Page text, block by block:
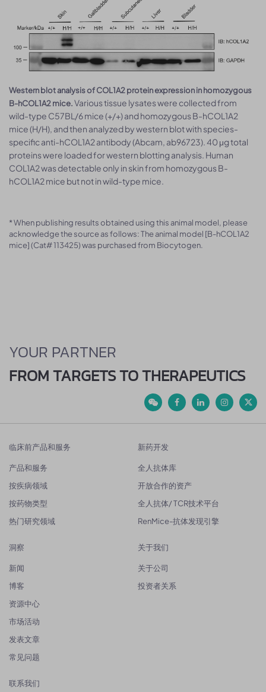
Western blot analysis of COL1A2 protein expression in homozygous
B-hCOL1A2 mice.Various tissue lysates were collected from
wild-type C57BL/6 mice (+/+) and homozygous B-hCOL1A2
mice (H/H), and then analyzed by western blot with species-
specific anti-hCOL1A2 antibody (Abcam, ab96723). 40 μg total
proteins were loaded for western blotting analysis. Human
COL1A2 was detectable only in skin from homozygous B-
hCOL1A2 mice but not in wild-type mice.
* When publishing results obtained using this animal model, please
acknowledge the source as follows: The animal model [B-hCOL1A2
mice] (Cat# 113425) was purchased from Biocytogen.
YOUR PARTNER
FROM TARGETS TO THERAPEUTICS
临床前产品和服务
产品和服务
按疾病领域
按药物类型
热门研究领域
新药开发
全人抗体库
开放合作的资产
全人抗体/ TCR技术平台
RenMice-抗体发现引擎
洞察
新闻
博客
资源中心
市场活动
发表文章
常见问题
关于我们
关于公司
投资者关系
联系我们